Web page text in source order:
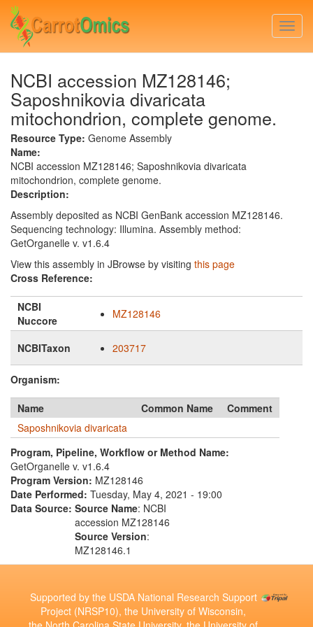
Skip
main
content
NCBI accession MZ128146;
Saposhnikovia divaricata
mitochondrion, complete genome.
Resource Type: Genome Assembly
Name:
NCBI accession MZ128146; Saposhnikovia divaricata
mitochondrion, complete genome.
Description:
Assembly deposited as NCBI GenBank accession MZ128146.
Sequencing technology: Illumina. Assembly method:
GetOrganelle v. v1.6.4
View this assembly in JBrowse by visiting this page
Cross Reference:
NCBI
Nuccore
MZ128146
NCBITaxon 203717
Organism:
Name Common Name
Comment
Saposhnikovia divaricata
Program, Pipeline, Workflow or Method Name:
GetOrganelle v. v1.6.4
Program Version: MZ128146
Date Performed: Tuesday, May 4, 2021 - 19:00
Data Source: Source Name: NCBI
accession MZ128146
Source Version:
MZ128146.1
Supported by the USDA National Research Support
Project (NRSP10), the University of Wisconsin,